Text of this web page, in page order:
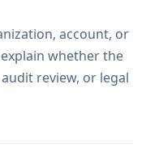
account, or
whether the
review, or legal